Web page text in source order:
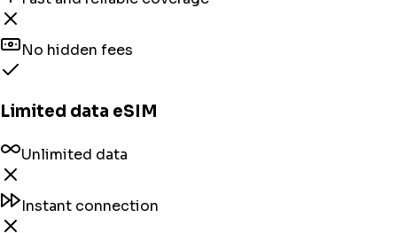
No hidden fees
Limited data eSIM
Unlimited data
Instant connection